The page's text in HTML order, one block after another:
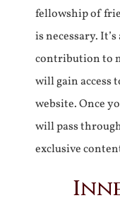
fellowship of
is necessary.
contribution to
will gain access
website. Once
will pass
exclusive